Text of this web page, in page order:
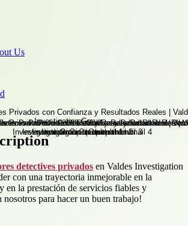
Us
detectives privados en Valdes Investigation
con una trayectoria inmejorable en la
en la prestación de servicios fiables y
nosotros para hacer un buen trabajo!